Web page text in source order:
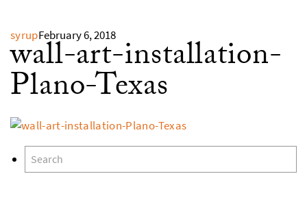
syrupFebruary 6, 2018
wall-art-installation-
Plano-Texas